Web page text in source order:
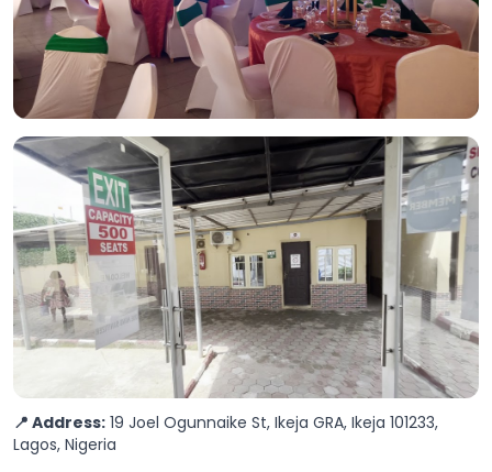
📍 Address: 19 Joel Ogunnaike St, Ikeja GRA, Ikeja 101233,
Lagos, Nigeria